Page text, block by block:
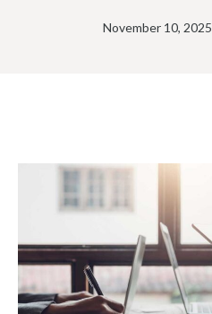
November 10, 2025